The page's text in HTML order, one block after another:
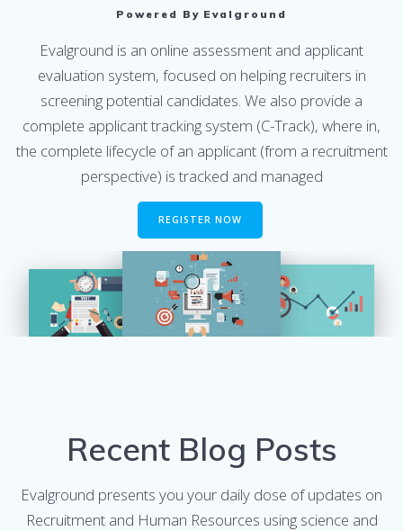
Powered By Evalground
Evalground is an online assessment and applicant
evaluation system, focused on helping recruiters in
screening potential candidates. We also provide a
complete applicant tracking system (C-Track), where in,
the complete lifecycle of an applicant (from a recruitment
perspective) is tracked and managed
REGISTER NOW
Recent Blog Posts
Evalground presents you your daily dose of updates on
Recruitment and Human Resources using science and